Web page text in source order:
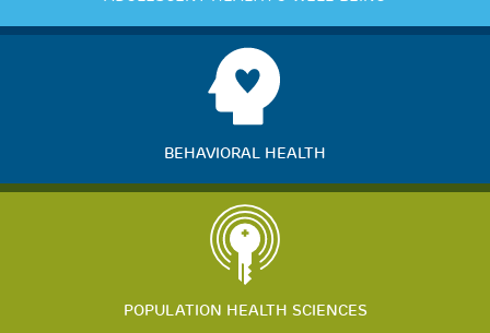
BEHAVIORAL HEALTH
POPULATION HEALTH SCIENCES